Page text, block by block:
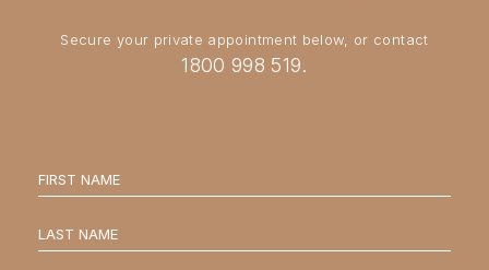
Secure your private appointment below, or contact
1800 998 519.